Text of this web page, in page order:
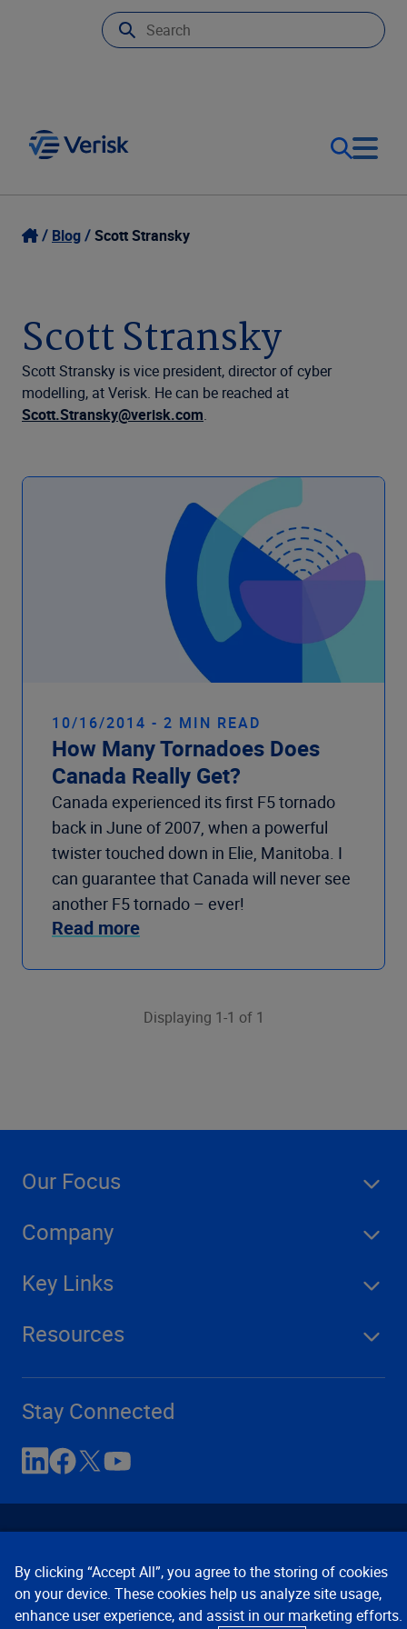
Our Focus
Resources
Company
Login
United States (EN)
Blog Scott Stransky
Scott Stransky
Scott Stransky is vice president, director of cyber
modelling, at Verisk. He can be reached at
Scott.Stransky@verisk.com.
10/16/2014 - 2 MIN READ
How Many Tornadoes Does
Canada Really Get?
Canada experienced its first F5 tornado
back in June of 2007, when a powerful
twister touched down in Elie, Manitoba. I
can guarantee that Canada will never see
another F5 tornado – ever!
Read more
Displaying 1-1 of 1
Our Focus
Company
Key Links
Resources
Stay Connected
Contact Us Privacy Notices Conditions of Use
By clicking “Accept All”, you agree to the storing of cookies
on your device. These cookies help us analyze site usage,
enhance user experience, and assist in our marketing efforts.